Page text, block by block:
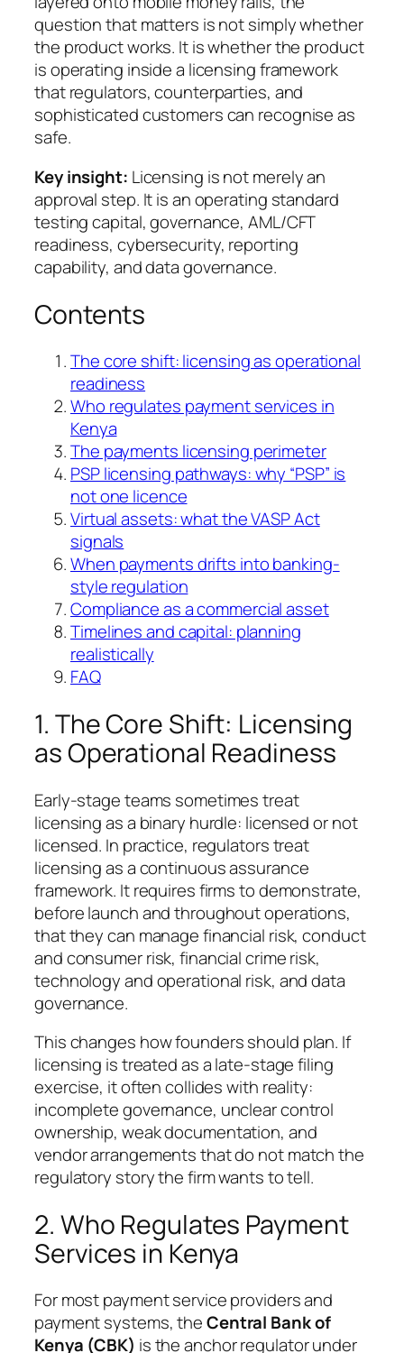
question that matters is not simply whether
the product works. It is whether the product
is operating inside a licensing framework
that regulators, counterparties, and
sophisticated customers can recognise as
safe.
Key insight: Licensing is not merely an
approval step. It is an operating standard
testing capital, governance, AML/CFT
readiness, cybersecurity, reporting
capability, and data governance.
Contents
The core shift: licensing as operational
readiness
Who regulates payment services in
Kenya
The payments licensing perimeter
PSP licensing pathways: why “PSP” is
not one licence
Virtual assets: what the VASP Act
signals
When payments drifts into banking-
style regulation
Compliance as a commercial asset
Timelines and capital: planning
realistically
FAQ
1. The Core Shift: Licensing
as Operational Readiness
Early-stage teams sometimes treat
licensing as a binary hurdle: licensed or not
licensed. In practice, regulators treat
licensing as a continuous assurance
framework. It requires firms to demonstrate,
before launch and throughout operations,
that they can manage financial risk, conduct
and consumer risk, financial crime risk,
technology and operational risk, and data
governance.
This changes how founders should plan. If
licensing is treated as a late-stage filing
exercise, it often collides with reality:
incomplete governance, unclear control
ownership, weak documentation, and
vendor arrangements that do not match the
regulatory story the firm wants to tell.
2. Who Regulates Payment
Services in Kenya
For most payment service providers and
payment systems, theCentral Bank of
Kenya (CBK) is the anchor regulator under